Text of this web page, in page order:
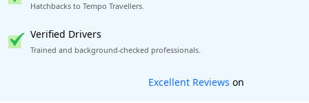
Hatchbacks to Tempo Travellers.
Verified Drivers
Trained and background-checked professionals.
Book worry-free! Flexible cancellation